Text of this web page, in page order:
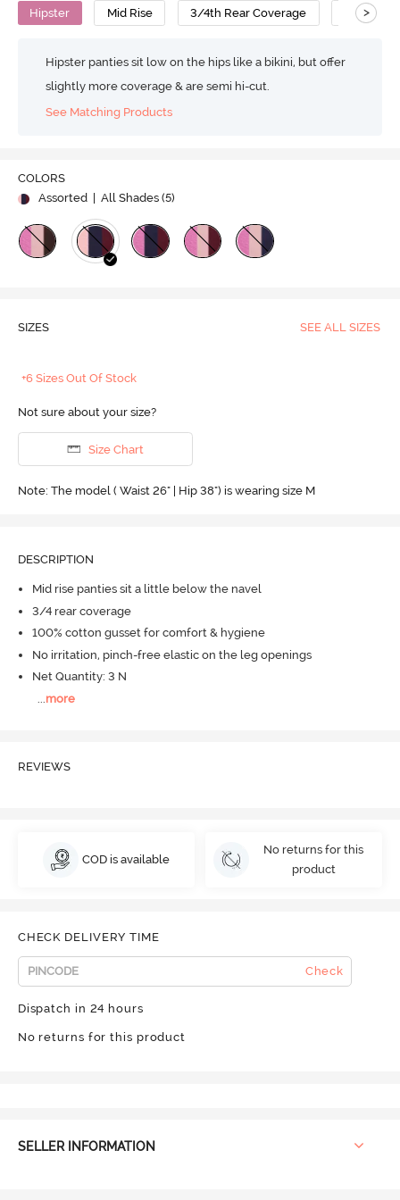
Hipster Mid Rise 3/4th Rear Coverage Cotton
>
Hipster panties sit low on the hips like a bikini, but offer
slightly more coverage & are semi hi-cut.
See Matching Products
COLORS
Assorted
| All Shades (5)
SIZES SEE ALL SIZES
+6 Sizes Out Of Stock
Not sure about your size?
Size Chart
Note: The model ( Waist 26" | Hip 38") is wearing size M
DESCRIPTION
Mid rise panties sit a little below the navel
3/4 rear coverage
100% cotton gusset for comfort & hygiene
No irritation, pinch-free elastic on the leg openings
Net Quantity: 3 N
more
REVIEWS
COD is available
No returns for this
product
CHECK DELIVERY TIME
Check
Dispatch in 24 hours
No returns for this product
SELLER INFORMATION